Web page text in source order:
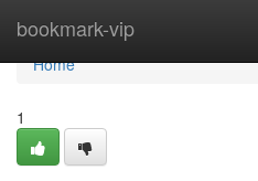
bookmark-vip
Home
Home
1